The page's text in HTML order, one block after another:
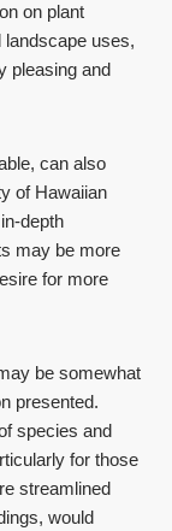
on plant
uses,
pleasing and
can also
of Hawaiian
depth
may be more
for more
be somewhat
presented.
species and
for those
streamlined
would